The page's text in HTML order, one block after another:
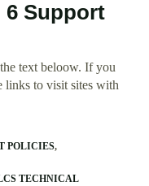
6 Support
text beloow. If you
links to visit sites with
POLICIES
TECHNICAL